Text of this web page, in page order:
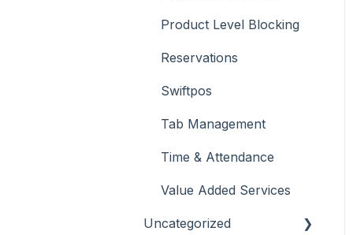
Product Level Blocking
Reservations
Swiftpos
Tab Management
Time & Attendance
Value Added Services
Uncategorized